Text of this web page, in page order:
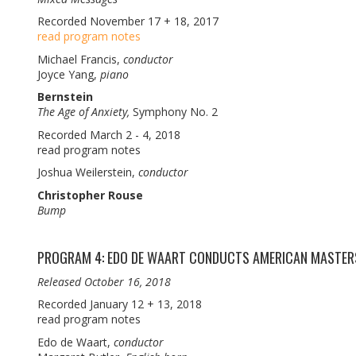
Recorded November 17 + 18, 2017
read program notes
Michael Francis, conductor
Joyce Yang, piano
Bernstein
The Age of Anxiety, Symphony No. 2
Recorded March 2 - 4, 2018
read program notes
Joshua Weilerstein, conductor
Christopher Rouse
Bump
PROGRAM 4: EDO DE WAART CONDUCTS AMERICAN
Released October 16, 2018
Recorded January 12 + 13, 2018
read program notes
Edo de Waart, conductor